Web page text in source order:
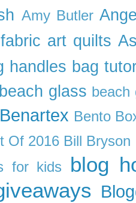
Amy Butler
art quilts
handles bag
beach glass beach
Benartex Bento
Of 2016 Bill Bryson
for kids
blog